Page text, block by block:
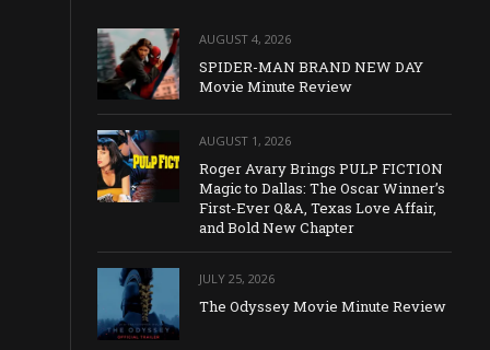
AUGUST 4, 2026
SPIDER-MAN BRAND NEW DAY
Movie Minute Review
AUGUST 1, 2026
Roger Avary Brings PULP FICTION
Magic to Dallas: The Oscar Winner’s
First-Ever Q&A, Texas Love Affair,
and Bold New Chapter
JULY 25, 2026
The Odyssey Movie Minute Review